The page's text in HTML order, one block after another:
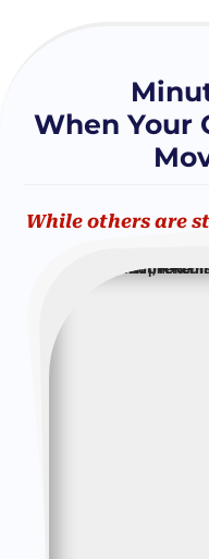
When Your
While others are